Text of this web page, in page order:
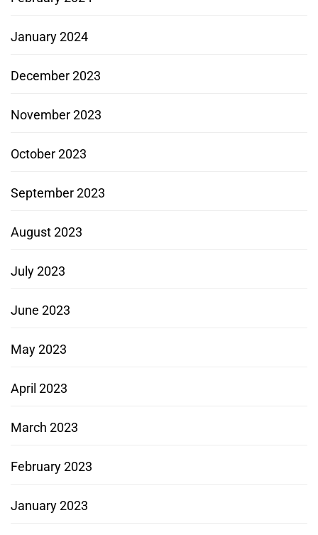
January 2024
December 2023
November 2023
October 2023
September 2023
August 2023
July 2023
June 2023
May 2023
April 2023
March 2023
February 2023
January 2023